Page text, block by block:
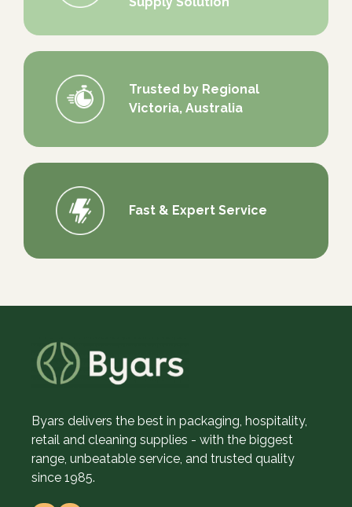
Trusted by Regional
Victoria, Australia
Fast & Expert Service
Byars delivers the best in packaging, hospitality,
retail and cleaning supplies - with the biggest
range, unbeatable service, and trusted quality
since 1985.